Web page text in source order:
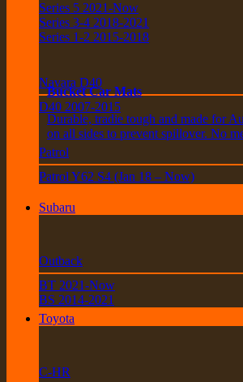
Bucket Car Mats
Durable, tradie tough and made for
on all sides to prevent spillover. No
Series 5 2021-Now
Series 3-4 2018-2021
Series 1-2 2015-2018
Navara D40
D40 2007-2015
Patrol
Patrol Y62 S4 (Jan 18 – Now)
Subaru
Outback
BT 2021-Now
BS 2014-2021
Toyota
C-HR